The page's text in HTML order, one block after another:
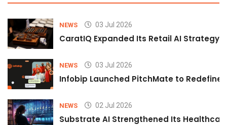
NEWS 03 Jul 2026
CaratIQ Expanded Its Retail AI Strategy
NEWS 03 Jul 2026
Infobip Launched PitchMate to Redefine
NEWS 02 Jul 2026
Substrate AI Strengthened Its